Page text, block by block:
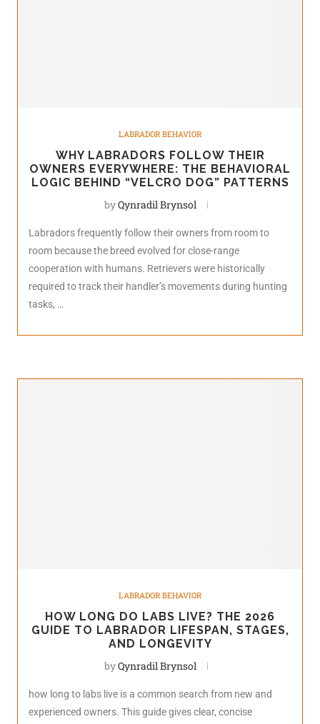
LABRADOR BEHAVIOR
WHY LABRADORS FOLLOW THEIR
OWNERS EVERYWHERE: THE BEHAVIORAL
LOGIC BEHIND “VELCRO DOG” PATTERNS
byQynradil Brynsol
Labradors frequently follow their owners from room to
room because the breed evolved for close-range
cooperation with humans. Retrievers were historically
required to track their handler’s movements during hunting
tasks, …
LABRADOR BEHAVIOR
HOW LONG DO LABS LIVE? THE 2026
GUIDE TO LABRADOR LIFESPAN, STAGES,
AND LONGEVITY
byQynradil Brynsol
how long to labs live is a common search from new and
experienced owners. This guide gives clear, concise